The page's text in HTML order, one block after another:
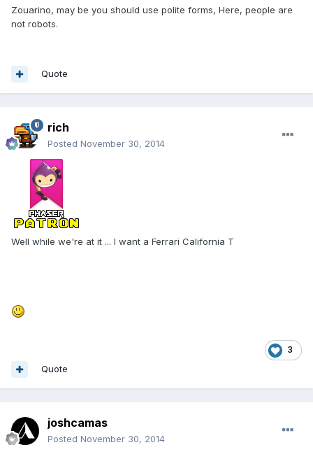
Zouarino, may be you should use polite forms, Here, people are
not robots.
Quote
rich
Posted November 30, 2014
Well while we're at it ... I want a Ferrari California T
3
Quote
joshcamas
Posted November 30, 2014